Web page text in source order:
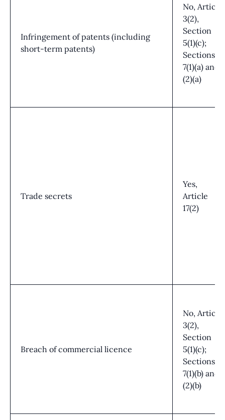
Infringement of patents (including
short-term patents)
No, Article
3(2),
Section
5(1)(c);
Sections
7(1)(a) and
(2)(a)
Trade secrets
Yes,
Article
17(2)
Breach of commercial licence
No, Article
3(2),
Section
5(1)(c);
Sections
7(1)(b) and
(2)(b)